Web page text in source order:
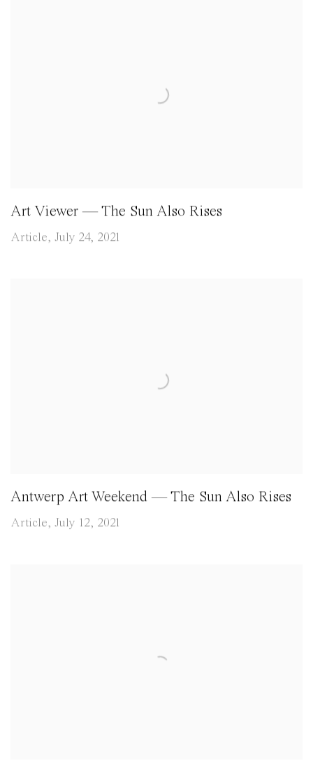
Art Viewer — The Sun Also Rises
Article, July 24, 2021
Antwerp Art Weekend — The Sun Also Rises
Article, July 12, 2021